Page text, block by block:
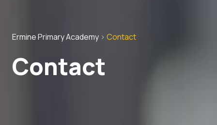
Ermine Primary Academy > Contact
Contact